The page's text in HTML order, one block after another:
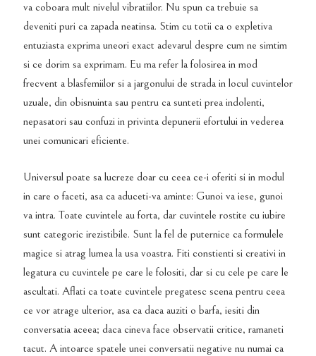
va coboara mult nivelul vibratiilor. Nu spun ca trebuie sa
deveniti puri ca zapada neatinsa. Stim cu totii ca o expletiva
entuziasta exprima uneori exact adevarul despre cum ne simtim
si ce dorim sa exprimam. Eu ma refer la folosirea in mod
frecvent a blasfemiilor si a jargonului de strada in locul cuvintelor
uzuale, din obisnuinta sau pentru ca sunteti prea indolenti,
nepasatori sau confuzi in privinta depunerii efortului in vederea
unei comunicari eficiente.
Universul poate sa lucreze doar cu ceea ce-i oferiti si in modul
in care o faceti, asa ca aduceti-va aminte: Gunoi va iese, gunoi
va intra. Toate cuvintele au forta, dar cuvintele rostite cu iubire
sunt categoric irezistibile. Sunt la fel de puternice ca formulele
magice si atrag lumea la usa voastra. Fiti constienti si creativi in
legatura cu cuvintele pe care le folositi, dar si cu cele pe care le
ascultati. Aflati ca toate cuvintele pregatesc scena pentru ceea
ce vor atrage ulterior, asa ca daca auziti o barfa, iesiti din
conversatia aceea; daca cineva face observatii critice, ramaneti
tacut. A intoarce spatele unei conversatii negative nu numai ca